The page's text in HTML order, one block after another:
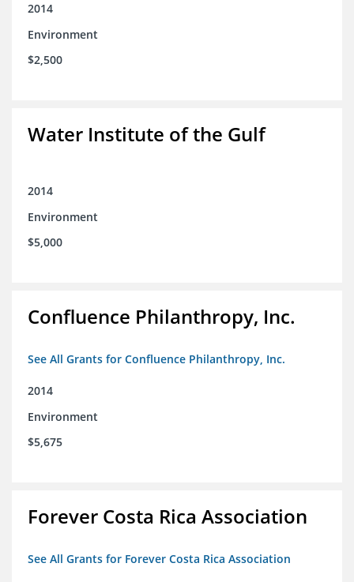
2014
Environment
$2,500
Water Institute of the Gulf
2014
Environment
$5,000
Confluence Philanthropy, Inc.
See All Grants for Confluence Philanthropy, Inc.
2014
Environment
$5,675
Forever Costa Rica Association
See All Grants for Forever Costa Rica Association